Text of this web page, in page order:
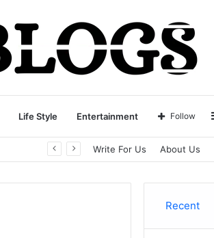
Life Style Entertainment Follow
Write For Us About Us
Recent